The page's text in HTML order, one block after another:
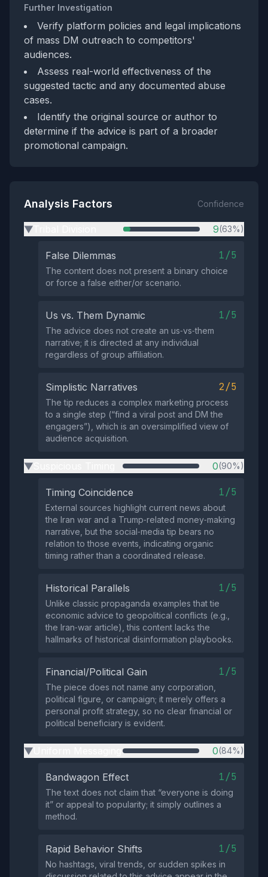
Further Investigation
Verify platform policies and legal implications
of mass DM outreach to competitors'
audiences.
Assess real-world effectiveness of the
suggested tactic and any documented abuse
cases.
Identify the original source or author to
determine if the advice is part of a broader
promotional campaign.
Analysis Factors Confidence
▶ 9(63%)
False Dilemmas 1/5
The content does not present a binary choice
or force a false either/or scenario.
Us vs. Them Dynamic 1/5
The advice does not create an us‑vs‑them
narrative; it is directed at any individual
regardless of group affiliation.
Simplistic Narratives 2/5
The tip reduces a complex marketing process
to a single step (“find a viral post and DM the
engagers”), which is an oversimplified view of
audience acquisition.
▶ 0(90%)
Timing Coincidence 1/5
External sources highlight current news about
the Iran war and a Trump‑related money‑making
narrative, but the social‑media tip bears no
relation to those events, indicating organic
timing rather than a coordinated release.
Historical Parallels 1/5
Unlike classic propaganda examples that tie
economic advice to geopolitical conflicts (e.g.,
the Iran‑war article), this content lacks the
hallmarks of historical disinformation playbooks.
Financial/Political Gain 1/5
The piece does not name any corporation,
political figure, or campaign; it merely offers a
personal profit strategy, so no clear financial or
political beneficiary is evident.
▶ 0(84%)
Bandwagon Effect 1/5
The text does not claim that “everyone is doing
it” or appeal to popularity; it simply outlines a
method.
Rapid Behavior Shifts 1/5
No hashtags, viral trends, or sudden spikes in